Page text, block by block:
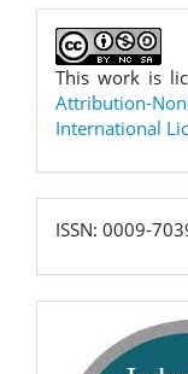
This work is
Attribution-
International
ISSN:
0009-
7039
ISSN: 0009-
scopus